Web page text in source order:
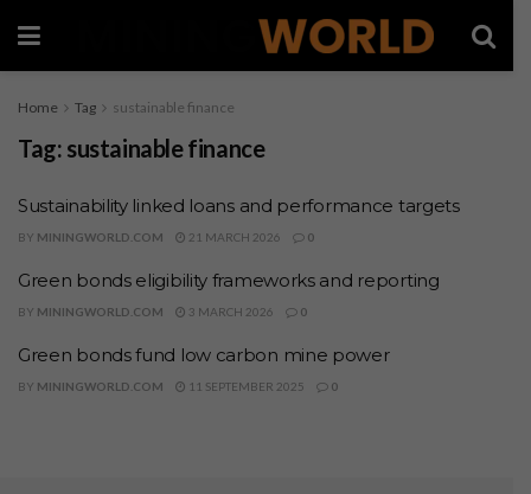
Home Tag sustainable finance
Tag: sustainable finance
Sustainability linked loans and performance targets
BY MININGWORLD.COM 21 MARCH 2026 0
Green bonds eligibility frameworks and reporting
BY MININGWORLD.COM 3 MARCH 2026 0
Green bonds fund low carbon mine power
BY MININGWORLD.COM 11 SEPTEMBER 2025 0